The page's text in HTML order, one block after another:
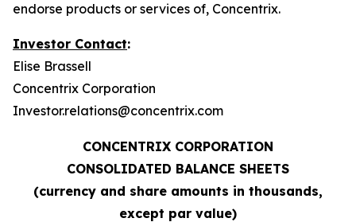
endorse products or services of, Concentrix.
Investor Contact:
Elise Brassell
Concentrix Corporation
Investor.relations@concentrix.com
CONCENTRIX CORPORATION
CONSOLIDATED BALANCE SHEETS
(currency and share amounts in thousands,
except par value)